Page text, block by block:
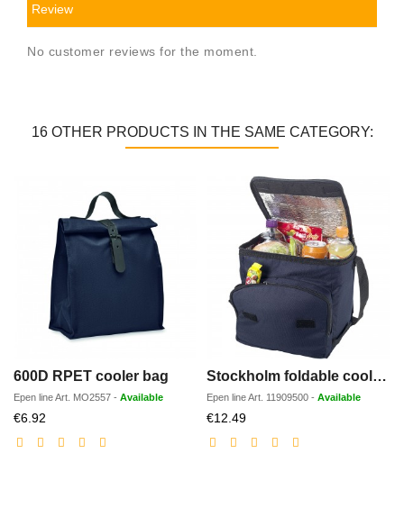
Review
No customer reviews for the moment.
16 OTHER PRODUCTS IN THE SAME CATEGORY:
600D RPET cooler bag
Epen lineArt. MO2557 - Available
€6.92
price
Stockholm foldable cooler bag 10L
Epen lineArt. 11909500 - Available
€12.49Discounted
price